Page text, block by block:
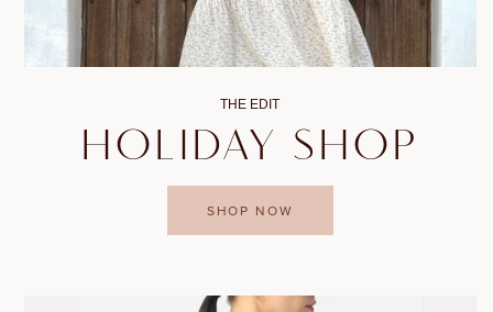
THE EDIT
HOLIDAY SHOP
SHOP NOW